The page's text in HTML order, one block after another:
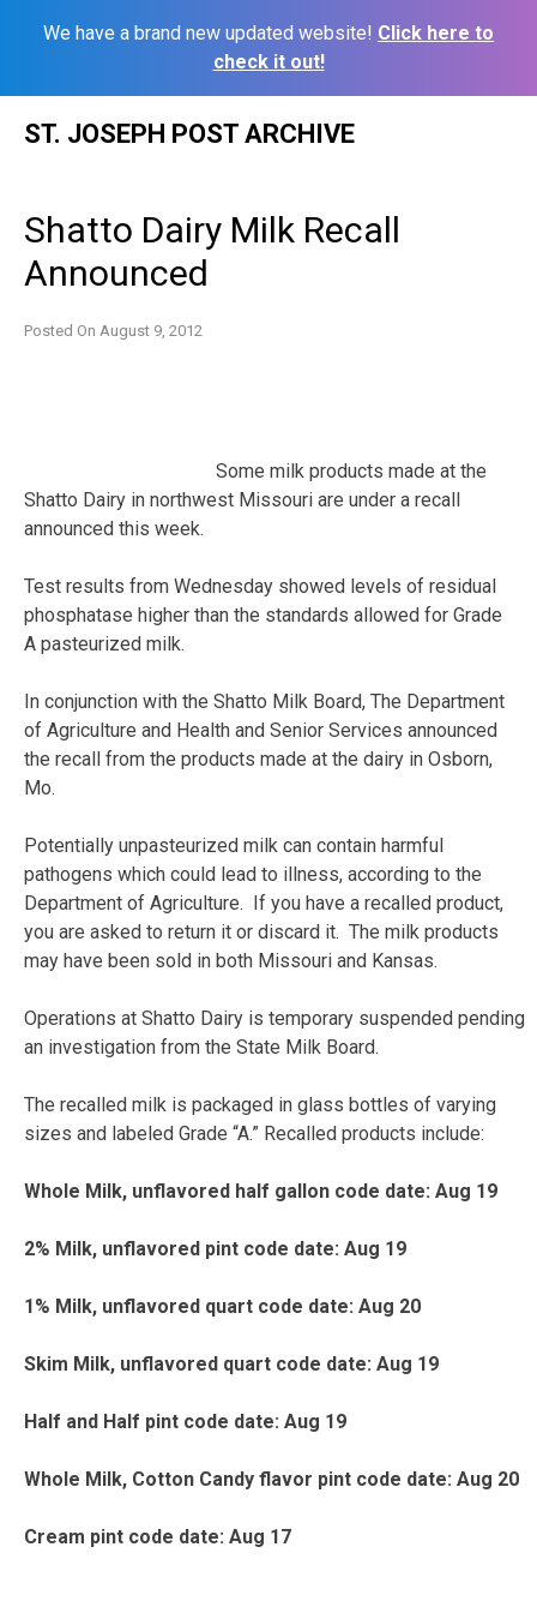
We have a brand new updated website! Click here to
check it out!
ST. JOSEPH POST ARCHIVE
Shatto Dairy Milk Recall
Announced
Posted On August 9, 2012
Some milk products made at the
Shatto Dairy in northwest Missouri are under a recall
announced this week.
Test results from Wednesday showed levels of residual
phosphatase higher than the standards allowed for Grade
A pasteurized milk.
In conjunction with the Shatto Milk Board, The Department
of Agriculture and Health and Senior Services announced
the recall from the products made at the dairy in Osborn,
Mo.
Potentially unpasteurized milk can contain harmful
pathogens which could lead to illness, according to the
Department of Agriculture. If you have a recalled product,
you are asked to return it or discard it. The milk products
may have been sold in both Missouri and Kansas.
Operations at Shatto Dairy is temporary suspended pending
an investigation from the State Milk Board.
The recalled milk is packaged in glass bottles of varying
sizes and labeled Grade “A.” Recalled products include:
Whole Milk, unflavored half gallon code date: Aug 19
2% Milk, unflavored pint code date: Aug 19
1% Milk, unflavored quart code date: Aug 20
Skim Milk, unflavored quart code date: Aug 19
Half and Half pint code date: Aug 19
Whole Milk, Cotton Candy flavor pint code date: Aug 20
Cream pint code date: Aug 17